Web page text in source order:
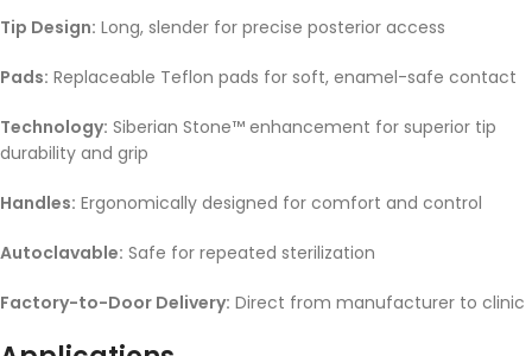
Tip Design: Long, slender for precise posterior access
Pads: Replaceable Teflon pads for soft, enamel-safe contact
Technology: Siberian Stone™ enhancement for superior tip
durability and grip
Handles: Ergonomically designed for comfort and control
Autoclavable: Safe for repeated sterilization
Factory-to-Door Delivery: Direct from manufacturer to clinic